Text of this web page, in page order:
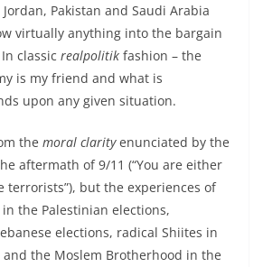
Pakistan and Saudi Arabia
virtually anything into the bargain
classic realpolitik fashion – the
is my friend and what is
upon any given situation.
the moral clarityenunciated by the
aftermath of 9/11 (“You are either
terrorists”), but the experiences of
the Palestinian elections,
elections, radical Shiites in
the Moslem Brotherhood in the